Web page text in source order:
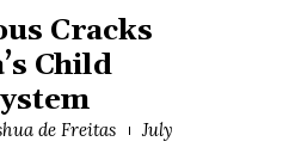
Cracks
Child
de Freitas
July